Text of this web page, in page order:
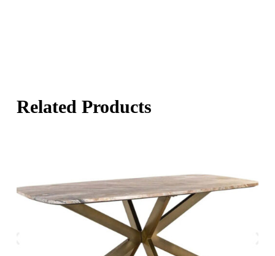
Related Products